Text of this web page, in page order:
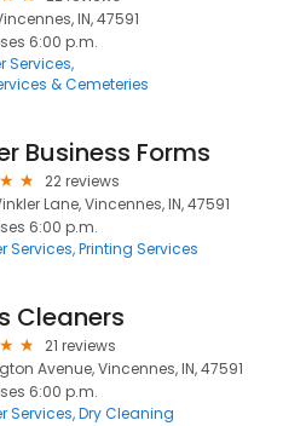
IN, 47591
6:00 p.m.
Services
& Cemeteries
Business Forms
22 reviews
Lane, Vincennes, IN, 47591
6:00 p.m.
Services Printing Services
Cleaners
21 reviews
Avenue, Vincennes, IN, 47591
6:00 p.m.
Services Dry Cleaning